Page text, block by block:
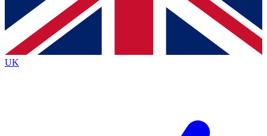
Contact me with news and offers from other Future
brands
By submitting your information you agree to the Terms & Conditionsand
Privacy
Policyand are aged 16 or over.
UK